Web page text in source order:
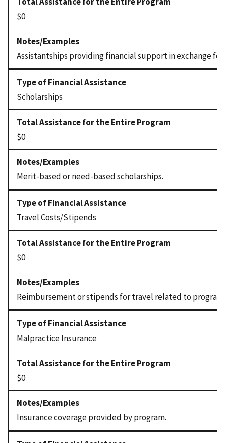
$0
Assistantships providing financial support in exchange
Scholarships
$0
Merit-based or need-based scholarships.
Travel Costs/Stipends
$0
Reimbursement or stipends for travel related to
Malpractice Insurance
$0
Insurance coverage provided by program.